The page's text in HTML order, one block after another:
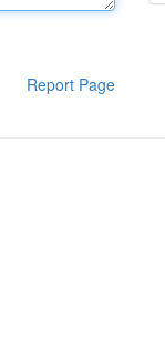
Report Page